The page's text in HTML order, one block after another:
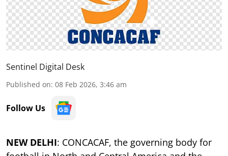
Sentinel Digital Desk
Published on: 08 Feb 2026, 3:46 am
Follow Us
NEW DELHI: CONCACAF, the governing body for